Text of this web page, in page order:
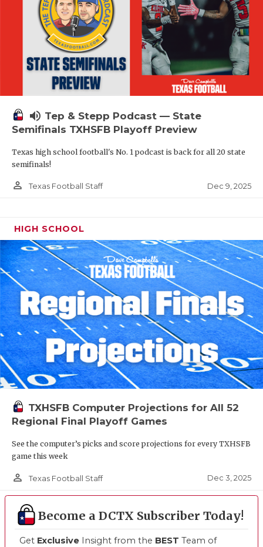
volume_up Tep & Stepp Podcast — State
Semifinals TXHSFB Playoff Preview
Texas high school football's No. 1 podcast is back for all 20 state
semifinals!
person_outline Texas Football Staff Dec 9, 2025
HIGH SCHOOL
TXHSFB Computer Projections for All 52
Regional Final Playoff Games
See the computer’s picks and score projections for every TXHSFB
game this week
person_outline Texas Football Staff Dec 3, 2025
Become a DCTX Subscriber Today!
Get Exclusive Insight from the BEST Team of